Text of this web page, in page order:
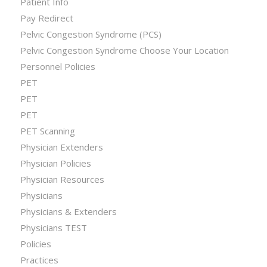
Pay Redirect
Pelvic Congestion Syndrome (PCS)
Pelvic Congestion Syndrome Choose Your Location
Personnel Policies
PET
PET
PET
PET Scanning
Physician Extenders
Physician Policies
Physician Resources
Physicians
Physicians & Extenders
Physicians TEST
Policies
Practices